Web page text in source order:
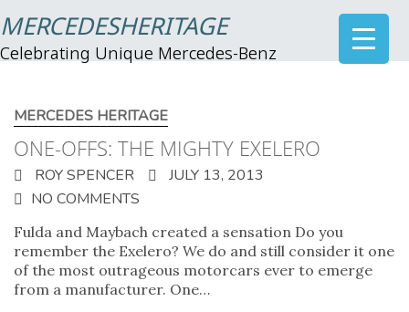
MERCEDESHERITAGE
Celebrating Unique Mercedes-Benz
MERCEDES HERITAGE
ONE-OFFS: THE MIGHTY EXELERO
ROY SPENCER
JULY 13, 2013
NO COMMENTS
Fulda and Maybach created a sensation Do you
remember the Exelero? We do and still consider it one
of the most outrageous motorcars ever to emerge
from a manufacturer. One…